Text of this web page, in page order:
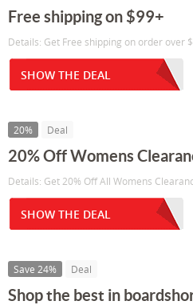
Free shipping on $99+
Details: Get Free shipping on order over
SHOW THE DEAL
20% Deal
20% Off Womens
Details: Get 20% Off All Womens
SHOW THE DEAL
Save 24% Deal
Shop the best in